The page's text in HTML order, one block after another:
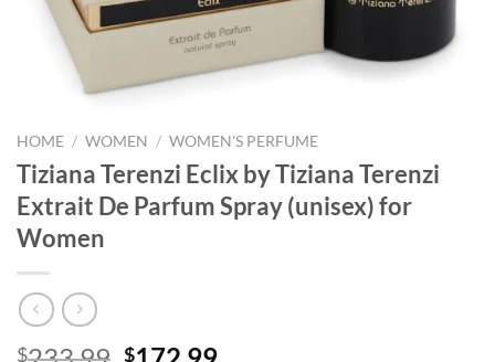
HOME / WOMEN / WOMEN'S PERFUME
Tiziana Terenzi Eclix by Tiziana Terenzi
Extrait De Parfum Spray (unisex) for
Women
$ $